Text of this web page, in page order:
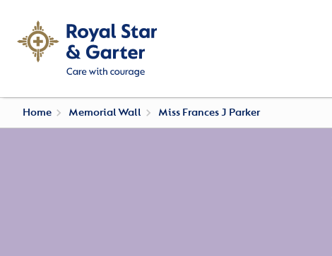
Home Memorial Wall Miss Frances J Parker